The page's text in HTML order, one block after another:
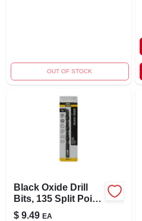
OUT OF STOCK
Black Oxide Drill
Bits, 135 Split Point,
3/8 X 5 In.
$ 9.49 EA